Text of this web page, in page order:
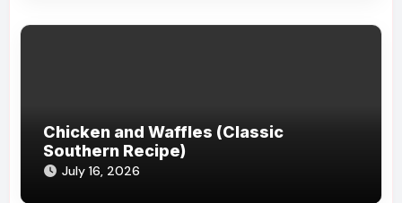
Chicken and Waffles (Classic
Southern Recipe)
July 16, 2026